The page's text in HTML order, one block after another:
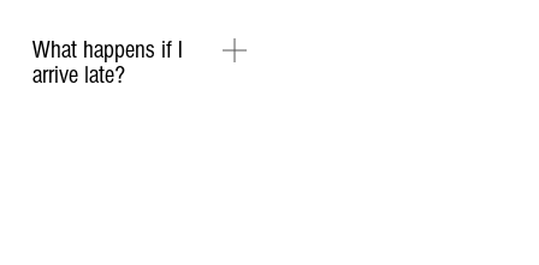
What happens if I
arrive late?